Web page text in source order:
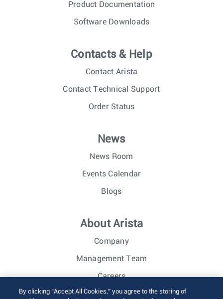
Product Documentation
Software Downloads
Contacts & Help
Contact Arista
Contact Technical Support
Order Status
News
News Room
Events Calendar
Blogs
About Arista
Company
Management Team
Careers
Investor Relations
By clicking “Accept All Cookies,” you agree to the storing of